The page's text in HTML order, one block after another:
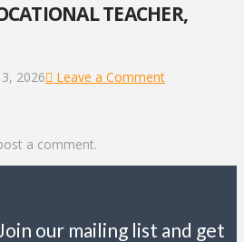
TEACHER,
2026 Leave a Comment
a comment.
our mailing list and get